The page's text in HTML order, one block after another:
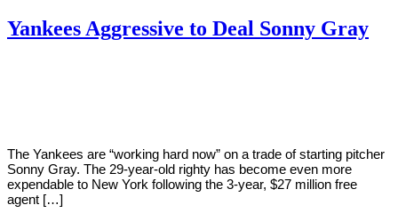
Yankees Aggressive to Deal Sonny Gray
The Yankees are “working hard now” on a trade of starting pitcher
Sonny Gray. The 29-year-old righty has become even more
expendable to New York following the 3-year, $27 million free
agent […]